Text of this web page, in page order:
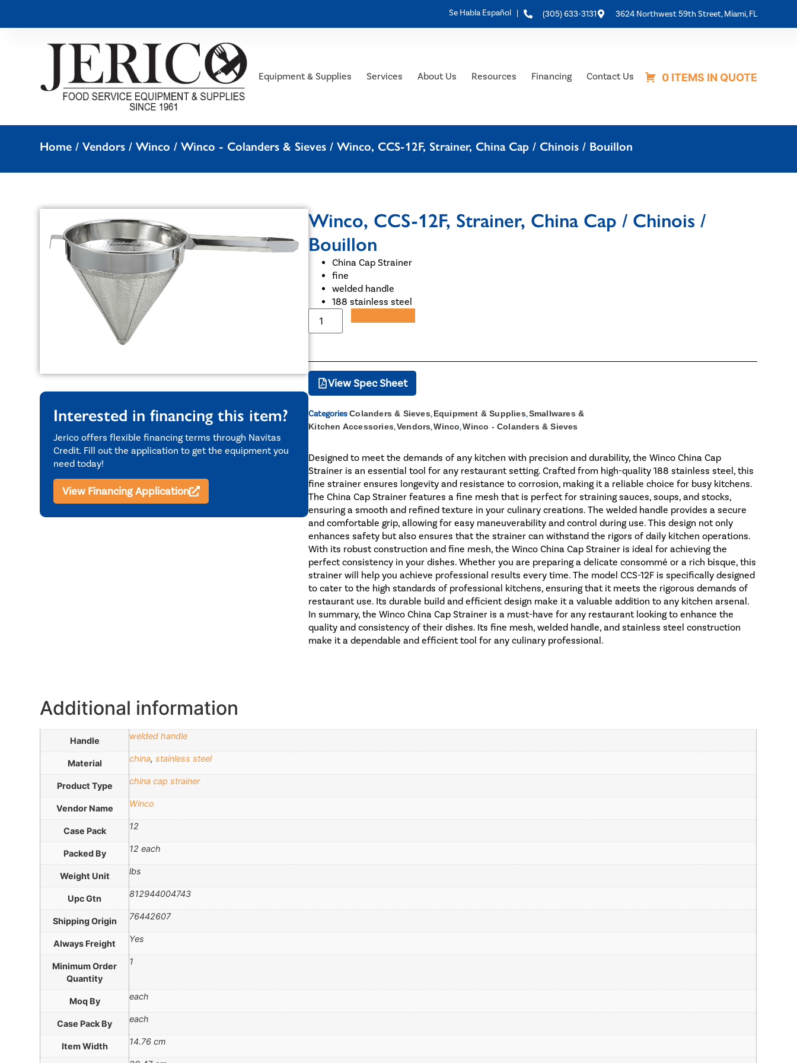
Se Habla Español | (305) 633-3131 3624 Northwest 59th Street, Miami, FL
Equipment & Supplies Services About Us Resources Financing Contact Us 0 ITEMS IN QUOTE
Home /Vendors /Winco /Winco - Colanders & Sieves / Winco, CCS-12F, Strainer, China Cap / Chinois / Bouillon
Interested in financing this item?
Jerico offers flexible financing terms through Navitas
Credit. Fill out the application to get the equipment you
need today!
View Financing Application
Winco, CCS-12F, Strainer, China Cap / Chinois /
Bouillon
China Cap Strainer
fine
welded handle
188 stainless steel
View Spec Sheet
Categories Colanders & Sieves,Equipment & Supplies,Smallwares &
Kitchen Accessories,Vendors,Winco,Winco - Colanders & Sieves
Designed to meet the demands of any kitchen with precision and durability, the Winco China Cap
Strainer is an essential tool for any restaurant setting. Crafted from high-quality 188 stainless steel, this
fine strainer ensures longevity and resistance to corrosion, making it a reliable choice for busy kitchens.
The China Cap Strainer features a fine mesh that is perfect for straining sauces, soups, and stocks,
ensuring a smooth and refined texture in your culinary creations. The welded handle provides a secure
and comfortable grip, allowing for easy maneuverability and control during use. This design not only
enhances safety but also ensures that the strainer can withstand the rigors of daily kitchen operations.
With its robust construction and fine mesh, the Winco China Cap Strainer is ideal for achieving the
perfect consistency in your dishes. Whether you are preparing a delicate consommé or a rich bisque, this
strainer will help you achieve professional results every time. The model CCS-12F is specifically designed
to cater to the high standards of professional kitchens, ensuring that it meets the rigorous demands of
restaurant use. Its durable build and efficient design make it a valuable addition to any kitchen arsenal.
In summary, the Winco China Cap Strainer is a must-have for any restaurant looking to enhance the
quality and consistency of their dishes. Its fine mesh, welded handle, and stainless steel construction
make it a dependable and efficient tool for any culinary professional.
Additional information
Handle welded handle
Material china,stainless steel
Product Type china cap strainer
Vendor Name Winco
Case Pack 12
Packed By 12 each
Weight Unit lbs
Upc Gtn 812944004743
Shipping Origin 76442607
Always Freight Yes
Minimum Order
Quantity
1
Moq By each
Case Pack By each
Item Width 14.76 cm